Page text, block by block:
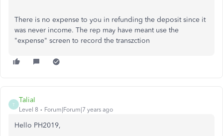
There is no expense to you in refunding the deposit since it
was never income. The rep may have meant use the
"expense" screen to record the transzction
T
TaliaI
Level 8 Forum|Forum|7 years ago
Hello PH2019,